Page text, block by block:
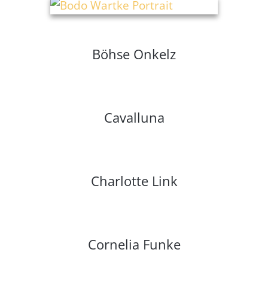
Böhse Onkelz
Cavalluna
Charlotte Link
Cornelia Funke